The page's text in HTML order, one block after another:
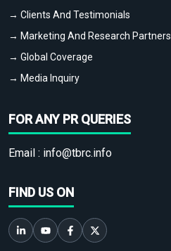
→ Clients And Testimonials
→ Marketing And Research Partners
→ Global Coverage
→ Media Inquiry
FOR ANY PR QUERIES
Email : info@tbrc.info
FIND US ON